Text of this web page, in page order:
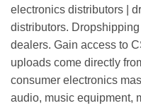
electronics distributors |
distributors.
dealers. Gain access to
uploads come directly
consumer electronics
audio, music equipment,